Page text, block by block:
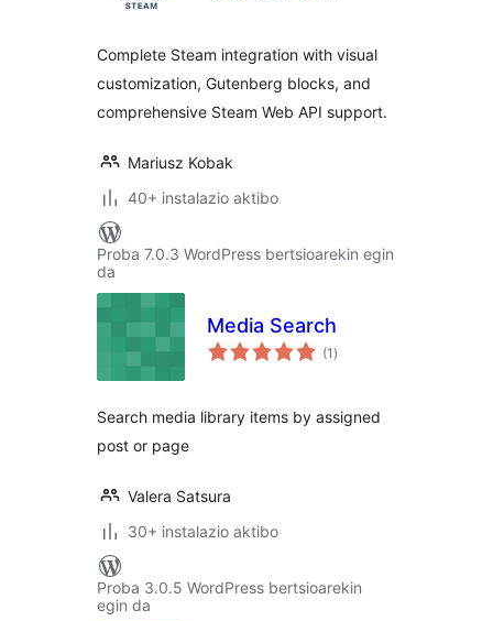
Complete Steam integration with visual
customization, Gutenberg blocks, and
comprehensive Steam Web API support.
Mariusz Kobak
40+ instalazio aktibo
Proba 7.0.3 WordPress bertsioarekin egin
da
Media Search
(1 balorazioak
)
Search media library items by assigned
post or page
Valera Satsura
30+ instalazio aktibo
Proba 3.0.5 WordPress bertsioarekin
egin da